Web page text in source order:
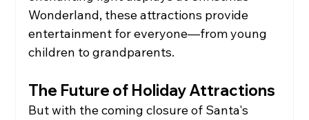
Wonderland, these attractions provide
entertainment for everyone—from young
children to grandparents.
The Future of Holiday Attractions
But with the coming closure of Santa's